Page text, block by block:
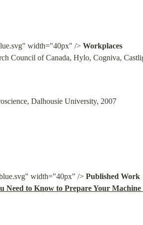
width="40px" /> Workplaces
Council of Canada, Hylo, Cogniva,
Dalhousie University, 2007
width="40px" />
to Know to Prepare Your